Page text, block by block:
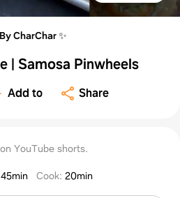
By CharChar ✨
| Samosa Pinwheels
Add to Share
YouTube shorts.
45min Cook: 20min